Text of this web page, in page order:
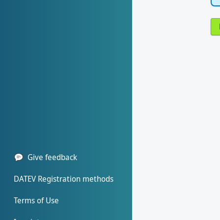
Give feedback
DATEV Registration methods
Terms of Use